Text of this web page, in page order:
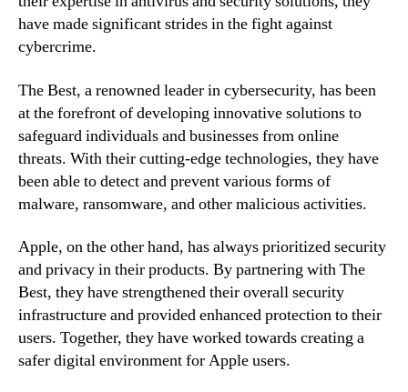
have made significant strides in the fight against
cybercrime.
The Best, a renowned leader in cybersecurity, has been
at the forefront of developing innovative solutions to
safeguard individuals and businesses from online
threats. With their cutting-edge technologies, they have
been able to detect and prevent various forms of
malware, ransomware, and other malicious activities.
Apple, on the other hand, has always prioritized security
and privacy in their products. By partnering with The
Best, they have strengthened their overall security
infrastructure and provided enhanced protection to their
users. Together, they have worked towards creating a
safer digital environment for Apple users.